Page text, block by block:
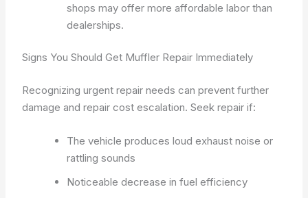
shops may offer more affordable labor than
dealerships.
Signs You Should Get Muffler Repair Immediately
Recognizing urgent repair needs can prevent further
damage and repair cost escalation. Seek repair if:
The vehicle produces loud exhaust noise or
rattling sounds
Noticeable decrease in fuel efficiency